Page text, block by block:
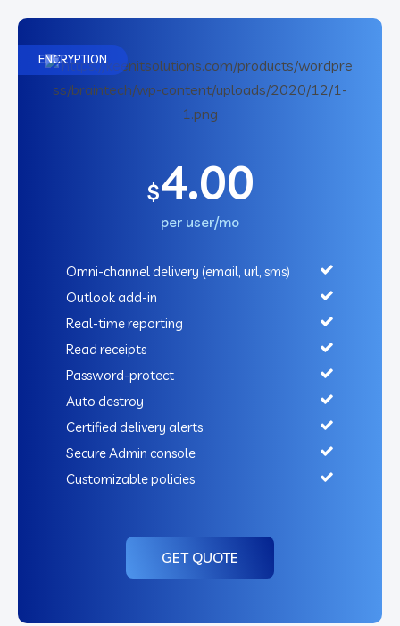
ENCRYPTION
$4.00
per user/mo
Omni-channel delivery (email, url, sms)
Outlook add-in
Real-time reporting
Read receipts
Password-protect
Auto destroy
Certified delivery alerts
Secure Admin console
Customizable policies
GET QUOTE